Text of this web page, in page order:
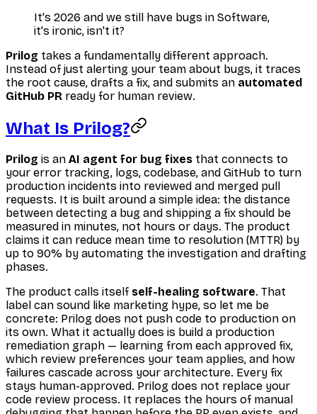
It's 2026 and we still have bugs in Software,
it's ironic, isn't it?
Prilog takes a fundamentally different approach.
Instead of just alerting your team about bugs, it traces
the root cause, drafts a fix, and submits an automated
GitHub PR ready for human review.
What Is Prilog?
Prilog is an AI agent for bug fixes that connects to
your error tracking, logs, codebase, and GitHub to turn
production incidents into reviewed and merged pull
requests. It is built around a simple idea: the distance
between detecting a bug and shipping a fix should be
measured in minutes, not hours or days. The product
claims it can reduce mean time to resolution (MTTR) by
up to 90% by automating the investigation and drafting
phases.
The product calls itself self-healing software. That
label can sound like marketing hype, so let me be
concrete: Prilog does not push code to production on
its own. What it actually does is build a production
remediation graph — learning from each approved fix,
which review preferences your team applies, and how
failures cascade across your architecture. Every fix
stays human-approved. Prilog does not replace your
code review process. It replaces the hours of manual